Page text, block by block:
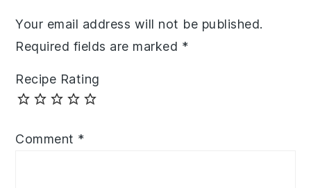
Your email address will not be published.
Required fields are marked *
Recipe Rating
Comment *